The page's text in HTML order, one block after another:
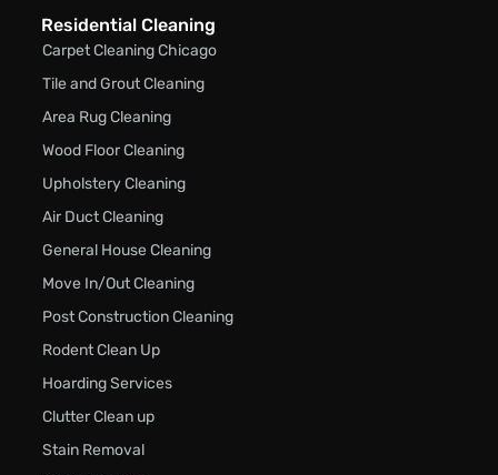
Residential Cleaning
Carpet Cleaning Chicago
Tile and Grout Cleaning
Area Rug Cleaning
Wood Floor Cleaning
Upholstery Cleaning
Air Duct Cleaning
General House Cleaning
Move In/Out Cleaning
Post Construction Cleaning
Rodent Clean Up
Hoarding Services
Clutter Clean up
Stain Removal